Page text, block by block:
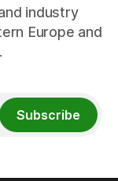
industry
Europe and
Subscribe